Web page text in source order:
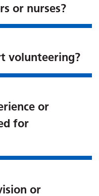
or nurses?
volunteering?
or
for
or